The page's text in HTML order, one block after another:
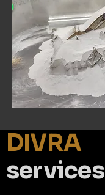
DIVRA
services